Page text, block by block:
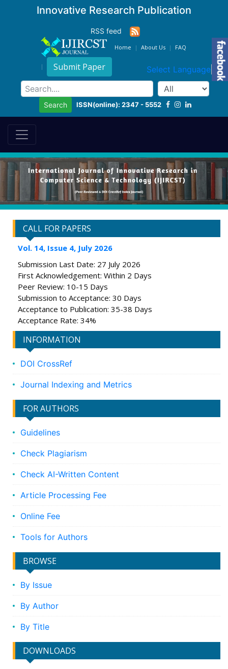
Innovative Research Publication
RSS feed
Home About Us FAQ
Submit Paper Select Language ▼
Search ISSN(online): 2347 - 5552
CALL FOR PAPERS
Vol. 14, Issue 4, July 2026
Submission Last Date: 27 July 2026
First Acknowledgement: Within 2 Days
Peer Review: 10-15 Days
Submission to Acceptance: 30 Days
Acceptance to Publication: 35-38 Days
Acceptance Rate: 34%
INFORMATION
DOI CrossRef
Journal Indexing and Metrics
FOR AUTHORS
Guidelines
Check Plagiarism
Check AI-Written Content
Article Processing Fee
Online Fee
Tools for Authors
BROWSE
By Issue
By Author
By Title
DOWNLOADS